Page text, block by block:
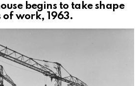
begins to take shape
work, 1963.